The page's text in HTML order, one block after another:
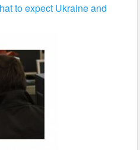
to expect Ukraine and